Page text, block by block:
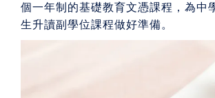
個一年制的基礎教育文憑課程，為中
生升讀副學位課程做好準備。